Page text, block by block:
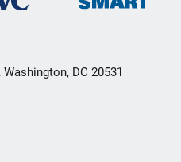
DC 20531